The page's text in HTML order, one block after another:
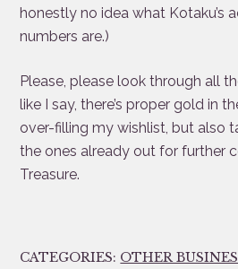
honestly no idea what Kotaku’s
numbers are.)
Please, please look through all
like I say, there’s proper gold in
over-filling my wishlist, but also
the ones already out for further
Treasure.
CATEGORIES: OTHER